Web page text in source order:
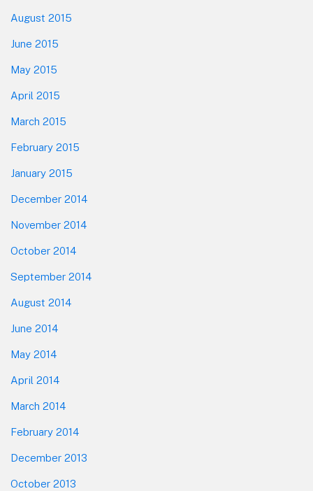
August 2015
June 2015
May 2015
April 2015
March 2015
February 2015
January 2015
December 2014
November 2014
October 2014
September 2014
August 2014
June 2014
May 2014
April 2014
March 2014
February 2014
December 2013
October 2013